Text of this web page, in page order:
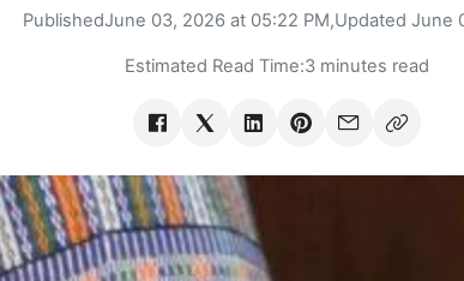
PublishedJune 03, 2026 at 05:22 PM,Updated June
Estimated Read Time:3 minutes read